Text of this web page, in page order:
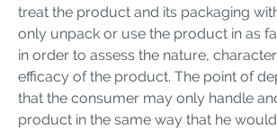
treat the product and its packaging
only unpack or use the product in as
in order to assess the nature,
efficacy of the product. The point of
that the consumer may only handle
product in the same way that he